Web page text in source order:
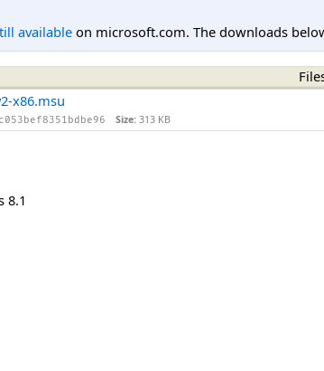
available on microsoft.com. The downloads
x86.msu
Size: 313 KB
8.1